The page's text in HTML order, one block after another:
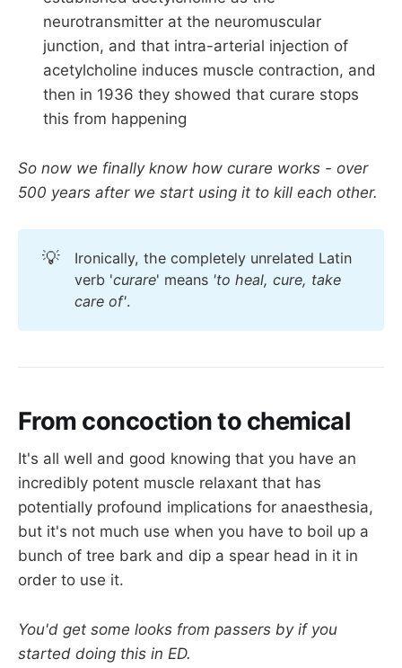
neurotransmitter at the neuromuscular
junction, and that intra-arterial injection of
acetylcholine induces muscle contraction, and
then in 1936 they showed that curare stops
this from happening
So now we finally know how curare works - over
500 years after we start using it to kill each other.
💡
Ironically, the completely unrelated Latin
verb 'curare' means 'to heal, cure, take
care of'.
From concoction to chemical
It's all well and good knowing that you have an
incredibly potent muscle relaxant that has
potentially profound implications for anaesthesia,
but it's not much use when you have to boil up a
bunch of tree bark and dip a spear head in it in
order to use it.
You'd get some looks from passers by if you
started doing this in ED.